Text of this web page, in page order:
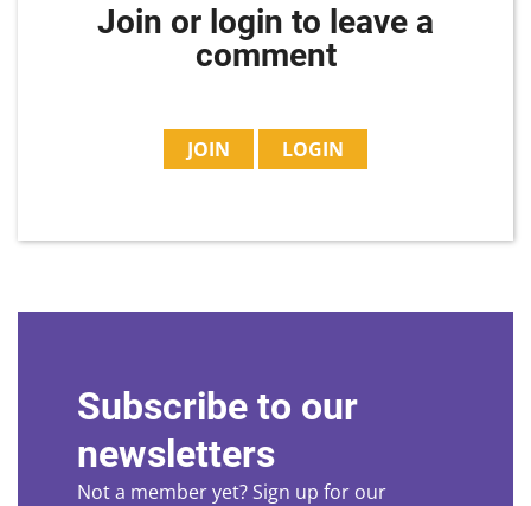
Join or login to leave a
comment
JOIN LOGIN
Subscribe to our
newsletters
Not a member yet? Sign up for our